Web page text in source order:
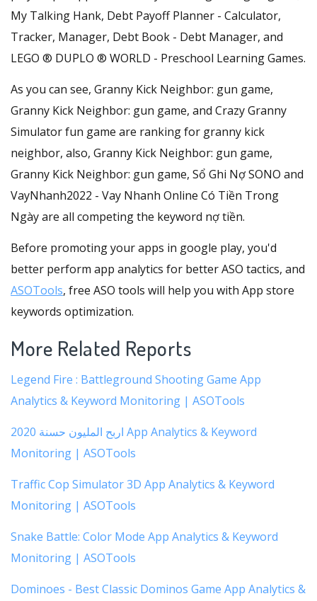
My Talking Hank, Debt Payoff Planner - Calculator,
Tracker, Manager, Debt Book - Debt Manager, and
LEGO ® DUPLO ® WORLD - Preschool Learning Games.
As you can see, Granny Kick Neighbor: gun game,
Granny Kick Neighbor: gun game, and Crazy Granny
Simulator fun game are ranking for granny kick
neighbor, also, Granny Kick Neighbor: gun game,
Granny Kick Neighbor: gun game, Sổ Ghi Nợ SONO and
VayNhanh2022 - Vay Nhanh Online Có Tiền Trong
Ngày are all competing the keyword nợ tiền.
Before promoting your apps in google play, you'd
better perform app analytics for better ASO tactics, and
ASOTools, free ASO tools will help you with App store
keywords optimization.
More Related Reports
Legend Fire : Battleground Shooting Game App
Analytics & Keyword Monitoring | ASOTools
اربح المليون حسنة 2020 App Analytics & Keyword
Monitoring | ASOTools
Traffic Cop Simulator 3D App Analytics & Keyword
Monitoring | ASOTools
Snake Battle: Color Mode App Analytics & Keyword
Monitoring | ASOTools
Dominoes - Best Classic Dominos Game App Analytics &